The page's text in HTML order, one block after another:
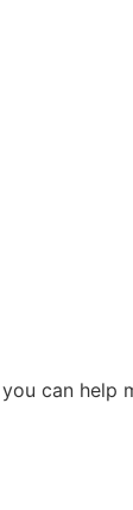
can help